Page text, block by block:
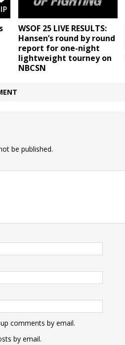
WSOF 25 LIVE RESULTS:
Hansen’s round by round
report for one-night
lightweight tourney on
NBCSN
be published.
comments by email.
by email.